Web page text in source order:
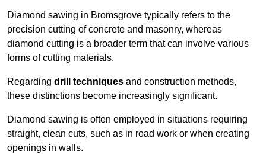
Diamond sawing in Bromsgrove typically refers to the
precision cutting of concrete and masonry, whereas
diamond cutting is a broader term that can involve various
forms of cutting materials.
Regarding drill techniques and construction methods,
these distinctions become increasingly significant.
Diamond sawing is often employed in situations requiring
straight, clean cuts, such as in road work or when creating
openings in walls.